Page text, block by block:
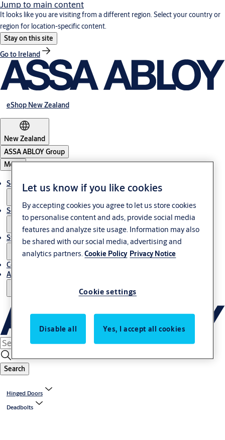
Jump to main content
It looks like you are visiting from a different region. Select your country or
region for location-specific content.
Stay on this site
Go to Ireland
eShop New Zealand
New Zealand
ASSA ABLOY Group
Menu
Solutions
Service
Stories
Contact Us
About Us
Search
Hinged Doors
Deadbolts
Let us know if you like cookies
By accepting cookies you agree to let us store cookies
to personalise content and ads, provide social media
features and analyze site usage. Information may also
be shared with our social media, advertising and
analytics partners.Cookie Policy Privacy Notice
Cookie settings
Disable all Yes, I accept all cookies